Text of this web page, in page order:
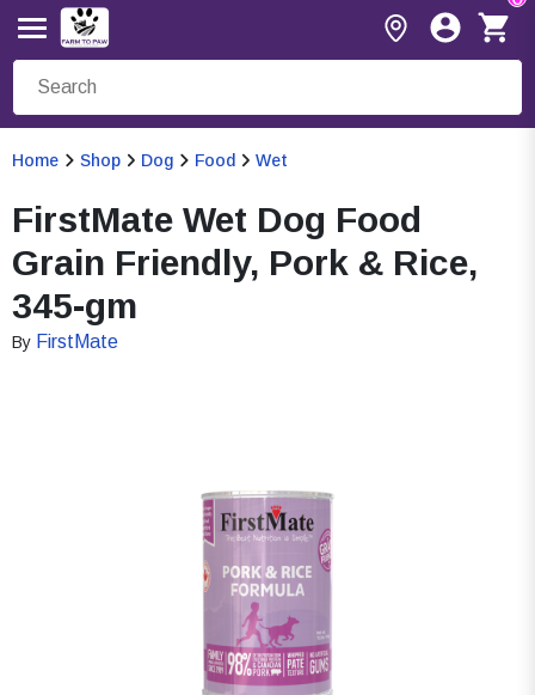
Home Shop Dog Food Wet
FirstMate Wet Dog Food
Grain Friendly, Pork & Rice,
345-gm
By FirstMate